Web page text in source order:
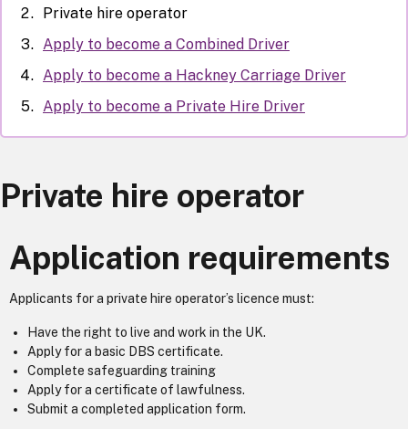
Private hire operator
Apply to become a Combined Driver
Apply to become a Hackney Carriage Driver
Apply to become a Private Hire Driver
Private hire operator
Application requirements
Applicants for a private hire operator’s licence must:
Have the right to live and work in the UK.
Apply for a basic DBS certificate.
Complete safeguarding training
Apply for a certificate of lawfulness.
Submit a completed application form.